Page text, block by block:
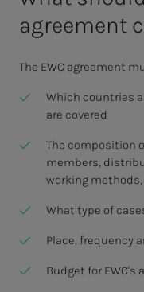
agreement
The EWC agreement
Which countries
are covered
The composition
members,
working
What type of
Place, frequency
Budget for EWC's